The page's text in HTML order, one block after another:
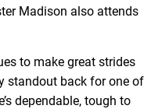
Madison also attends
to make great strides
standout back for one of
dependable, tough to